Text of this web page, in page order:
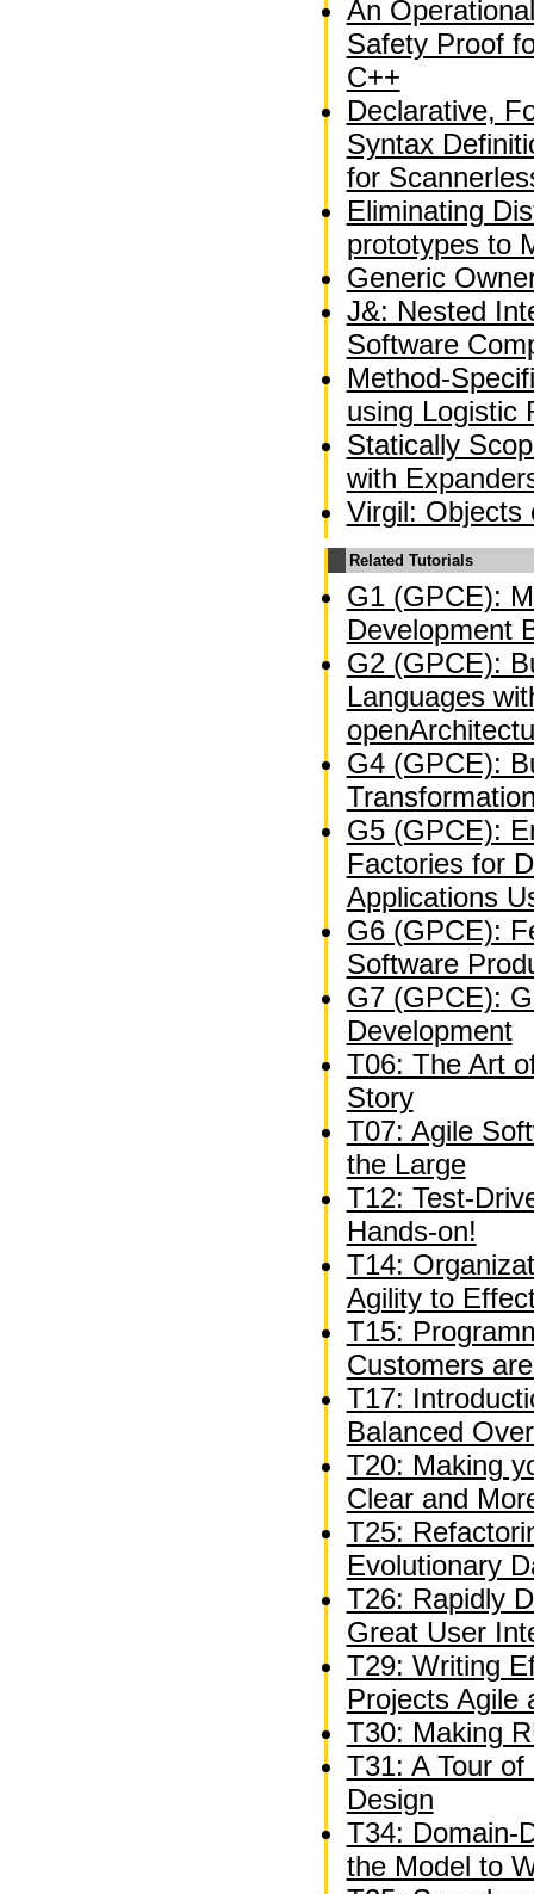
An
Safety Proof
C++
Declarative,
Syntax
for
Eliminating
prototypes to
Generic
J&: Nested
Software
Method-
using Logistic
Statically
with
Virgil: Objects
Related Tutorials
G1 (GPCE):
Development
G2 (GPCE):
Languages
G4 (GPCE):
G5 (GPCE):
Factories for
Applications
G6 (GPCE):
Software
G7 (GPCE):
Development
T06: The Art
Story
T07: Agile
the Large
T12: Test-
Hands-on!
T14:
Agility to
T15:
Customers
T17:
Balanced
T20: Making
Clear and
T25:
Evolutionary
T26: Rapidly
Great User
T29: Writing
Projects Agile
T30: Making
T31: A Tour
Design
T34: Domain-
the Model to